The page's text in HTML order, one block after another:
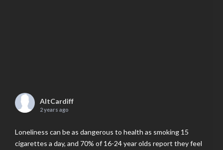
AltCardiff
2 years ago
Loneliness can be as dangerous to health as smoking 15
cigarettes a day, and 70% of 16-24 year olds report they feel